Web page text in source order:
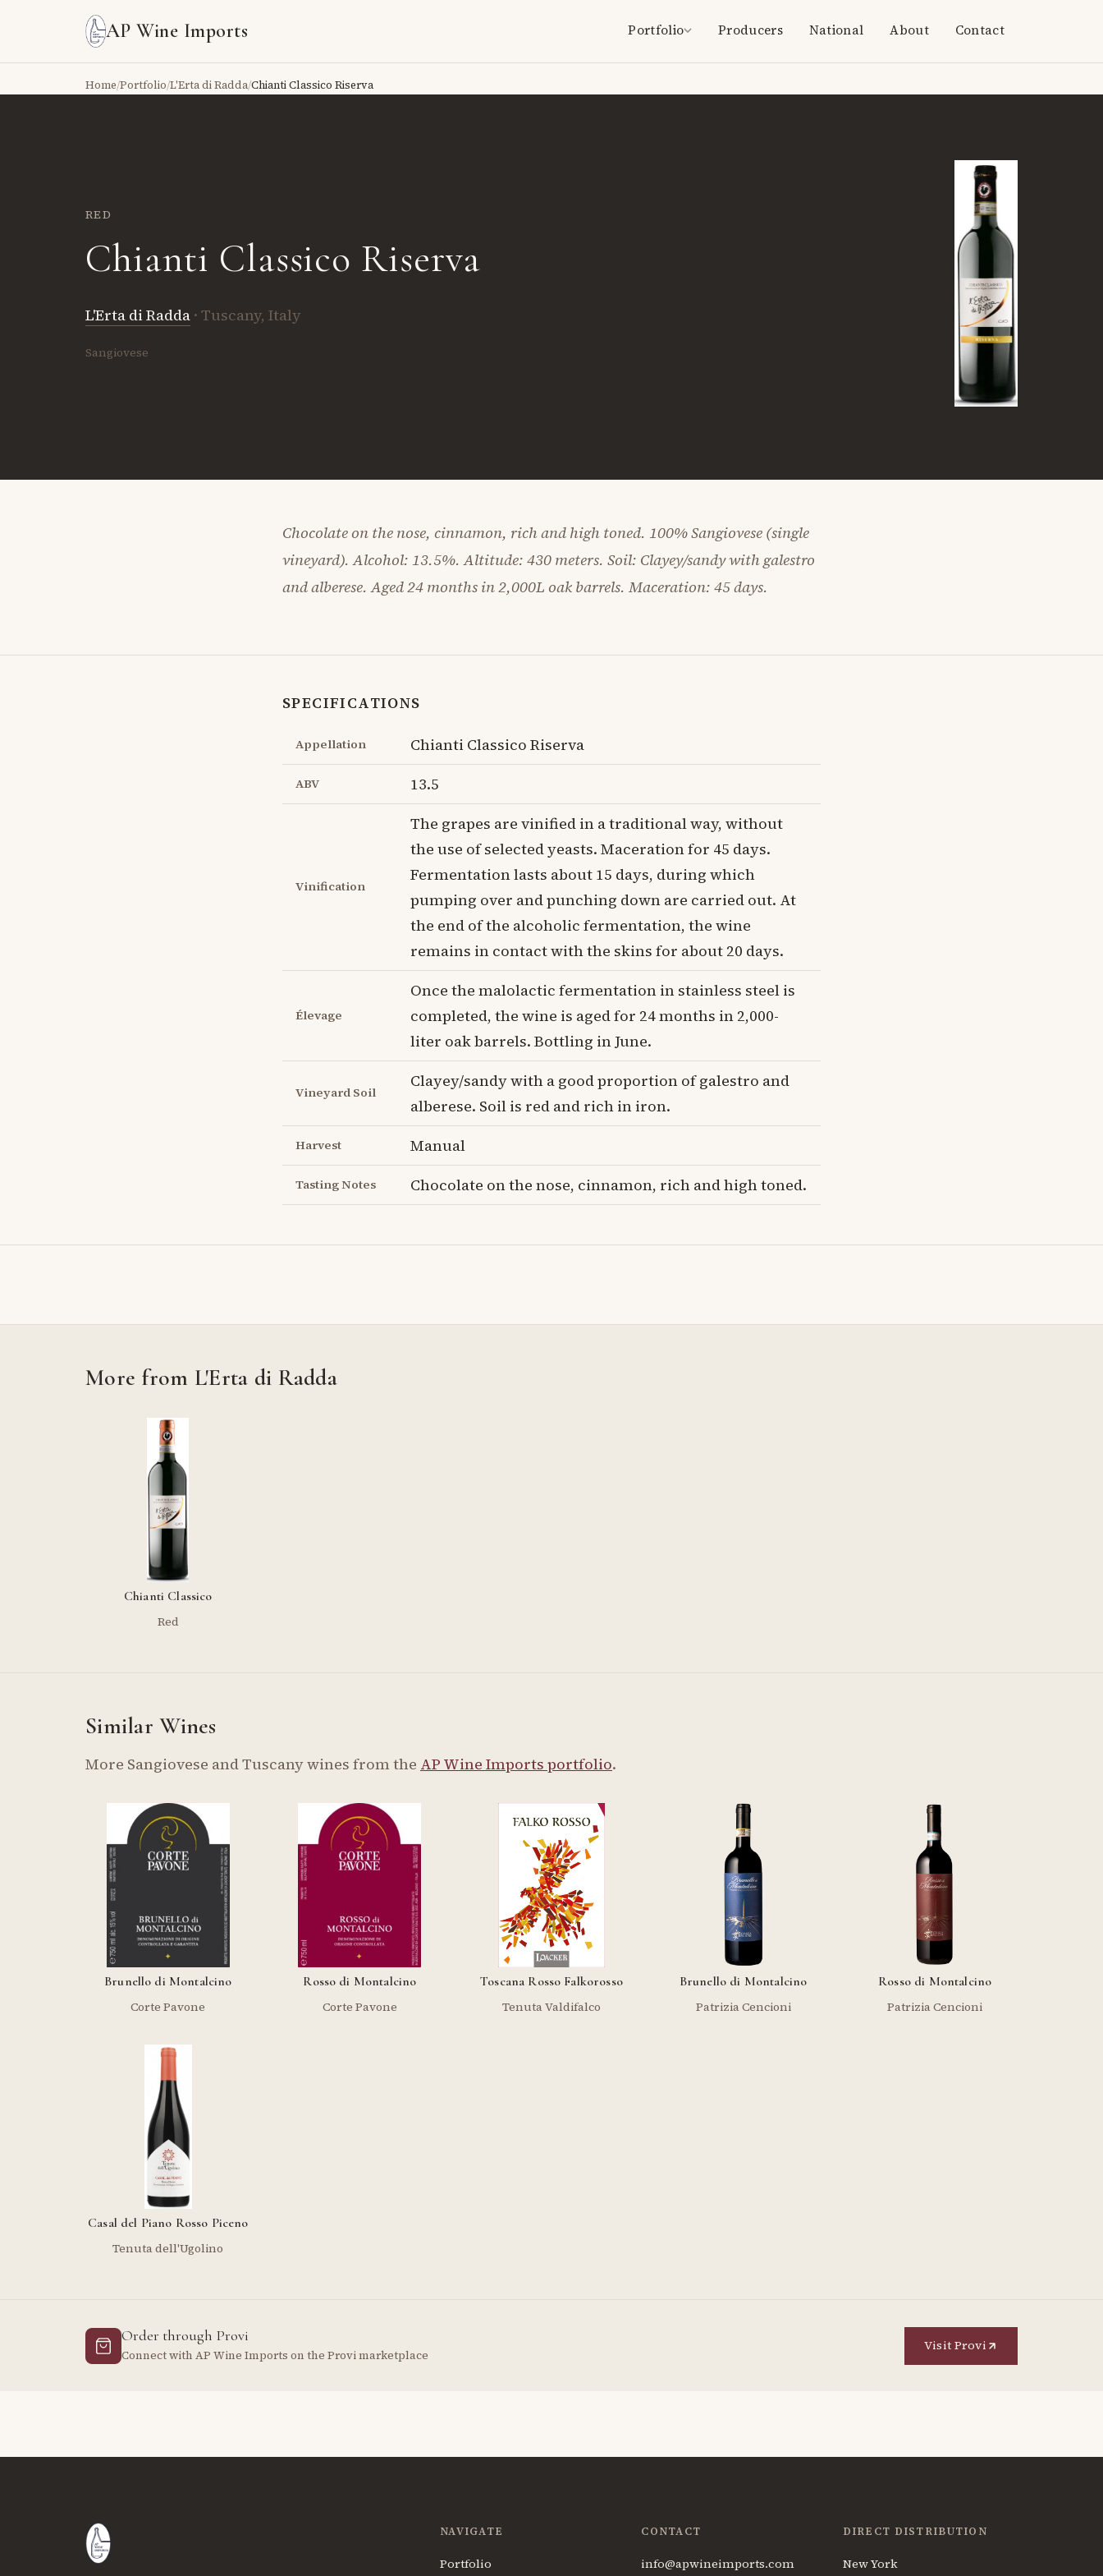
AP Wine Imports Portfolio Producers National About Contact
Home/Portfolio/L'Erta di Radda/Chianti Classico Riserva
RED
Chianti Classico Riserva
L'Erta di Radda · Tuscany, Italy
Sangiovese
Chocolate on the nose, cinnamon, rich and high toned. 100% Sangiovese (single
vineyard). Alcohol: 13.5%. Altitude: 430 meters. Soil: Clayey/sandy with galestro
and alberese. Aged 24 months in 2,000L oak barrels. Maceration: 45 days.
SPECIFICATIONS
Appellation Chianti Classico Riserva
ABV 13.5
Vinification
The grapes are vinified in a traditional way, without
the use of selected yeasts. Maceration for 45 days.
Fermentation lasts about 15 days, during which
pumping over and punching down are carried out. At
the end of the alcoholic fermentation, the wine
remains in contact with the skins for about 20 days.
Élevage
Once the malolactic fermentation in stainless steel is
completed, the wine is aged for 24 months in 2,000-
liter oak barrels. Bottling in June.
Vineyard Soil
Clayey/sandy with a good proportion of galestro and
alberese. Soil is red and rich in iron.
Harvest Manual
Tasting Notes Chocolate on the nose, cinnamon, rich and high toned.
More from L'Erta di Radda
Chianti Classico
Red
Similar Wines
More Sangiovese and Tuscany wines from the AP Wine Imports portfolio.
Brunello di Montalcino
Corte Pavone
Rosso di Montalcino
Corte Pavone
Toscana Rosso Falkorosso
Tenuta Valdifalco
Brunello di Montalcino
Patrizia Cencioni
Rosso di Montalcino
Patrizia Cencioni
Casal del Piano Rosso Piceno
Tenuta dell'Ugolino
Order through Provi
Connect with AP Wine Imports on the Provi marketplace
Visit Provi
NAVIGATE
Portfolio
CONTACT
info@apwineimports.com
DIRECT DISTRIBUTION
New York